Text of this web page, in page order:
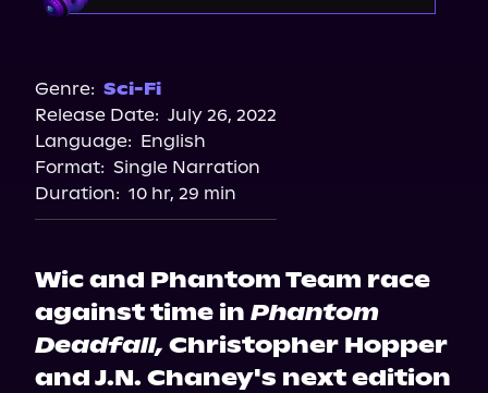
Apple Books
Audiobooks.com
Genre: Sci-Fi
Release Date: July 26, 2022
Language: English
Format: Single Narration
Duration: 10 hr, 29 min
Wic and Phantom Team race
against time in Phantom
Deadfall, Christopher Hopper
and J.N. Chaney's next edition